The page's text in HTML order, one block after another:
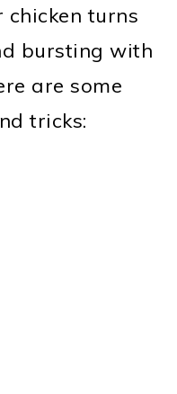
chicken turns
bursting with
are some
tricks: